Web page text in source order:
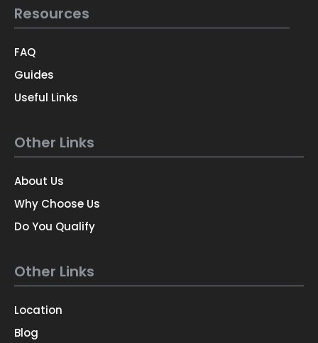
Resources
FAQ
Guides
Useful Links
Other Links
About Us
Why Choose Us
Do You Qualify
Other Links
Location
Blog